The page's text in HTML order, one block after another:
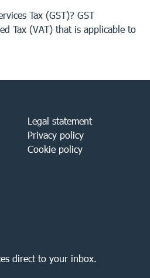
Tax (GST)? GST
Tax (VAT) that is applicable to
Legal statement
Privacy policy
Cookie policy
direct to your inbox.